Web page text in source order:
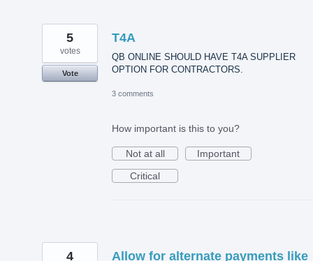
T4A
QB ONLINE SHOULD HAVE T4A SUPPLIER
OPTION FOR CONTRACTORS.
5
votes
Vote
3 comments
How important is this to you?
Not at all
Important
Critical
Allow for alternate payments like
4